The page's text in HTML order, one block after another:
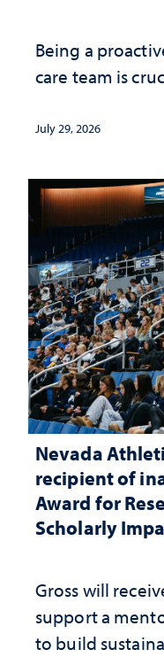
Being a
care team is
July 29, 2026
Nevada
recipient of
Award for
Scholarly
Gross will
support a
to build